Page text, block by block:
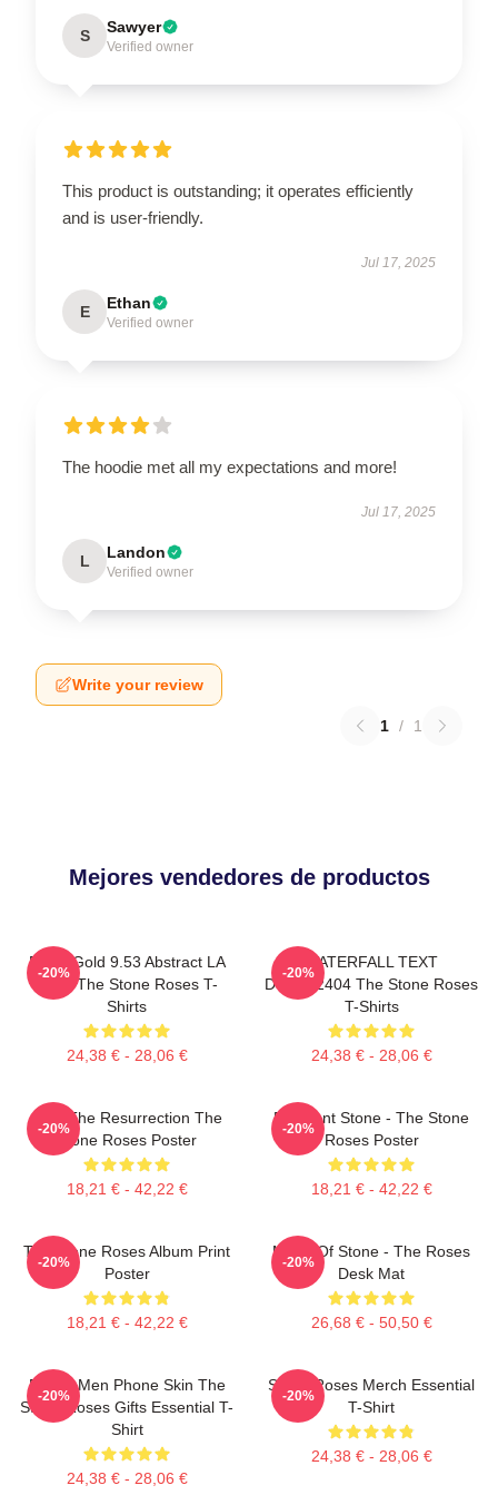
S Sawyer
Verified owner
This product is outstanding; it operates efficiently
and is user-friendly.
Jul 17, 2025
E Ethan
Verified owner
The hoodie met all my expectations and more!
Jul 17, 2025
L Landon
Verified owner
Write your review
1 / 1
Mejores vendedores de productos
Fools Gold 9.53 Abstract LA
0505 The Stone Roses T-
Shirts
24,38 € - 28,06 €
-20%
WATERFALL TEXT
DTNK22404 The Stone Roses
T-Shirts
24,38 € - 28,06 €
-20%
I Am The Resurrection The
Stone Roses Poster
18,21 € - 42,22 €
-20%
Elephant Stone - The Stone
Roses Poster
18,21 € - 42,22 €
-20%
The Stone Roses Album Print
Poster
18,21 € - 42,22 €
-20%
Made Of Stone - The Roses
Desk Mat
26,68 € - 50,50 €
-20%
Funny Men Phone Skin The
Stone Roses Gifts Essential T-
Shirt
24,38 € - 28,06 €
-20%
Stone Roses Merch Essential
T-Shirt
24,38 € - 28,06 €
-20%